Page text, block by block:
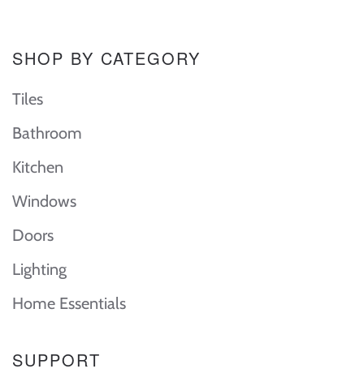
SHOP BY CATEGORY
Tiles
Bathroom
Kitchen
Windows
Doors
Lighting
Home Essentials
SUPPORT